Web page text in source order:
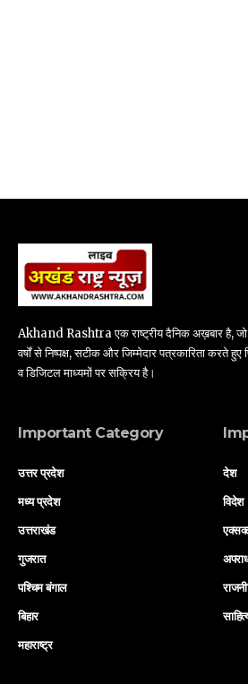
Akhand Rashtra एक राष्ट्रीय दैनिक अख़बार है,
वर्षों से निष्पक्ष, सटीक और जिम्मेदार पत्रकारिता करते हुए
व डिजिटल माध्यमों पर सक्रिय है।
Important Category
उत्तर प्रदेश
मध्य प्रदेश
उत्तराखंड
गुजरात
पश्चिम बंगाल
बिहार
महाराष्ट्र
देश
विदेश